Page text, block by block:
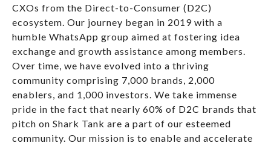
CXOs from the Direct-to-Consumer (D2C)
ecosystem. Our journey began in 2019 with a
humble WhatsApp group aimed at fostering idea
exchange and growth assistance among members.
Over time, we have evolved into a thriving
community comprising 7,000 brands, 2,000
enablers, and 1,000 investors. We take immense
pride in the fact that nearly 60% of D2C brands that
pitch on Shark Tank are a part of our esteemed
community. Our mission is to enable and accelerate